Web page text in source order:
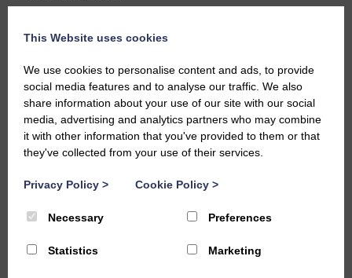
This Website uses cookies
We use cookies to personalise content and ads, to provide
social media features and to analyse our traffic. We also
share information about your use of our site with our social
media, advertising and analytics partners who may combine
it with other information that you've provided to them or that
they've collected from your use of their services.
Privacy Policy > Cookie Policy >
Necessary Preferences
Statistics Marketing